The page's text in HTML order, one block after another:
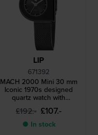
LIP
671392
MACH 2000 Mini 30 mm
Iconic 1970s designed
quartz watch with
asymmetrical case
£192.- £107.-
● In stock